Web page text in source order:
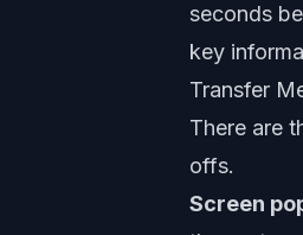
seconds
key
Transfer
There are
offs.
Screen